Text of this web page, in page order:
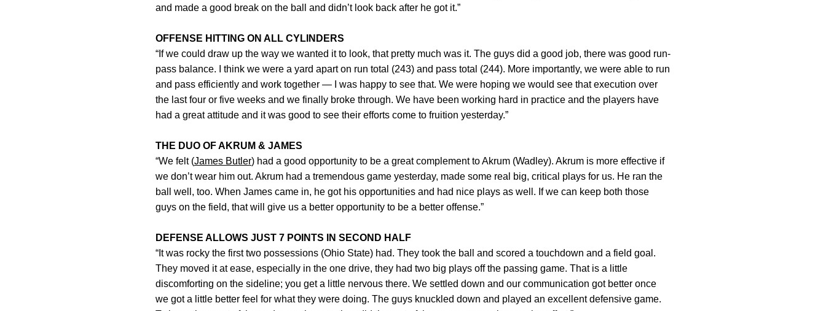
and made a good break on the ball and didn’t look back after he got it.”
OFFENSE HITTING ON ALL CYLINDERS
“If we could draw up the way we wanted it to look, that pretty much was it. The guys did a good job, there was good run-
pass balance. I think we were a yard apart on run total (243) and pass total (244). More importantly, we were able to run
and pass efficiently and work together — I was happy to see that. We were hoping we would see that execution over
the last four or five weeks and we finally broke through. We have been working hard in practice and the players have
had a great attitude and it was good to see their efforts come to fruition yesterday.”
THE DUO OF AKRUM & JAMES
“We felt (James Butler) had a good opportunity to be a great complement to Akrum (Wadley). Akrum is more effective if
we don’t wear him out. Akrum had a tremendous game yesterday, made some real big, critical plays for us. He ran the
ball well, too. When James came in, he got his opportunities and had nice plays as well. If we can keep both those
guys on the field, that will give us a better opportunity to be a better offense.”
DEFENSE ALLOWS JUST 7 POINTS IN SECOND HALF
“It was rocky the first two possessions (Ohio State) had. They took the ball and scored a touchdown and a field goal.
They moved it at ease, especially in the one drive, they had two big plays off the passing game. That is a little
discomforting on the sideline; you get a little nervous there. We settled down and our communication got better once
we got a little better feel for what they were doing. The guys knuckled down and played an excellent defensive game.